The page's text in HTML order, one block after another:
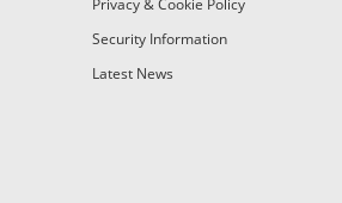
Privacy & Cookie Policy
Security Information
Latest News